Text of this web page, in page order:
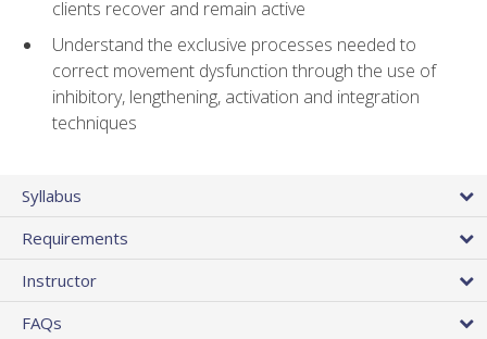
clients recover and remain active
Understand the exclusive processes needed to
correct movement dysfunction through the use of
inhibitory, lengthening, activation and integration
techniques
Syllabus
Requirements
Instructor
FAQs